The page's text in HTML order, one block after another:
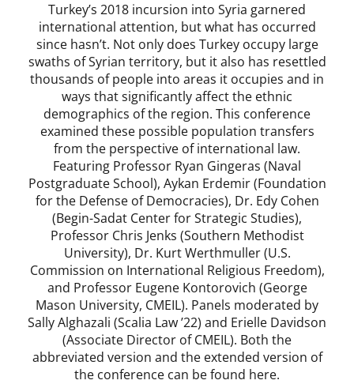
Turkey’s 2018 incursion into Syria garnered
international attention, but what has occurred
since hasn’t. Not only does Turkey occupy large
swaths of Syrian territory, but it also has resettled
thousands of people into areas it occupies and in
ways that significantly affect the ethnic
demographics of the region. This conference
examined these possible population transfers
from the perspective of international law.
Featuring Professor Ryan Gingeras (Naval
Postgraduate School), Aykan Erdemir (Foundation
for the Defense of Democracies), Dr. Edy Cohen
(Begin-Sadat Center for Strategic Studies),
Professor Chris Jenks (Southern Methodist
University), Dr. Kurt Werthmuller (U.S.
Commission on International Religious Freedom),
and Professor Eugene Kontorovich (George
Mason University, CMEIL). Panels moderated by
Sally Alghazali (Scalia Law ’22) and Erielle Davidson
(Associate Director of CMEIL). Both the
abbreviated version and the extended version of
the conference can be found here.